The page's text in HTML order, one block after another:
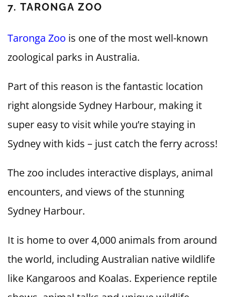
7. TARONGA ZOO
Taronga Zoo is one of the most well-known
zoological parks in Australia.
Part of this reason is the fantastic location
right alongside Sydney Harbour, making it
super easy to visit while you’re staying in
Sydney with kids – just catch the ferry across!
The zoo includes interactive displays, animal
encounters, and views of the stunning
Sydney Harbour.
It is home to over 4,000 animals from around
the world, including Australian native wildlife
like Kangaroos and Koalas. Experience reptile